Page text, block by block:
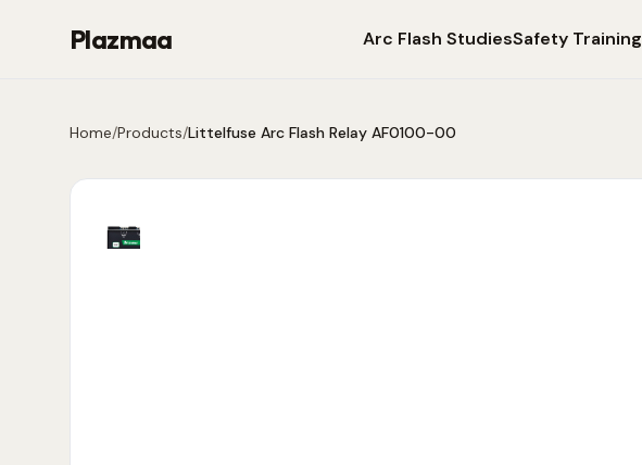
Plazmaa Arc Flash StudiesSafety Training
Home/Products/Littelfuse Arc Flash Relay AF0100-00